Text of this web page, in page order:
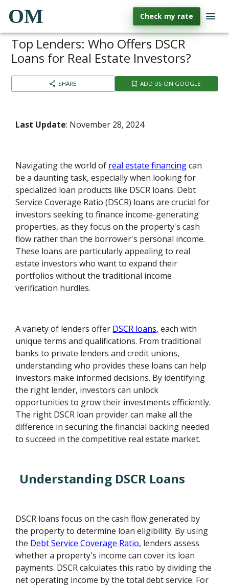
OM Check my rate
Top Lenders: Who Offers DSCR
Loans for Real Estate Investors?
SHARE ADD US ON GOOGLE
Last Update: November 28, 2024
Navigating the world of real estate financingcan
be a daunting task, especially when looking for
specialized loan products like DSCR loans. Debt
Service Coverage Ratio (DSCR) loans are crucial for
investors seeking to finance income-generating
properties, as they focus on the property's cash
flow rather than the borrower's personal income.
These loans are particularly appealing to real
estate investors who want to expand their
portfolios without the traditional income
verification hurdles.
A variety of lenders offer DSCR loans, each with
unique terms and qualifications. From traditional
banks to private lenders and credit unions,
understanding who provides these loans can help
investors make informed decisions. By identifying
the right lender, investors can unlock
opportunities to grow their investments efficiently.
The right DSCR loan provider can make all the
difference in securing the financial backing needed
to succeed in the competitive real estate market.
Understanding DSCR Loans
DSCR loans focus on the cash flow generated by
the property to determine loan eligibility. By using
the Debt Service Coverage Ratio, lenders assess
whether a property's income can cover its loan
payments. DSCR calculates this ratio by dividing the
net operating income by the total debt service. For